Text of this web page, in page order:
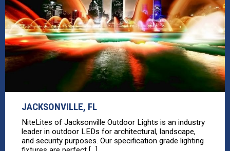
JACKSONVILLE, FL
NiteLites of Jacksonville Outdoor Lights is an industry
leader in outdoor LEDs for architectural, landscape,
and security purposes. Our specification grade lighting